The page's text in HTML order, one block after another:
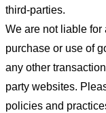
third-parties.
We are not liable for
purchase or use of
any other
party websites.
policies and